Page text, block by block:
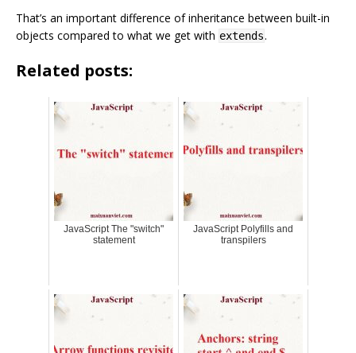
That’s an important difference of inheritance between built-in
objects compared to what we get with extends.
Related posts:
JavaScript The "switch"
statement
JavaScript Polyfills and
transpilers